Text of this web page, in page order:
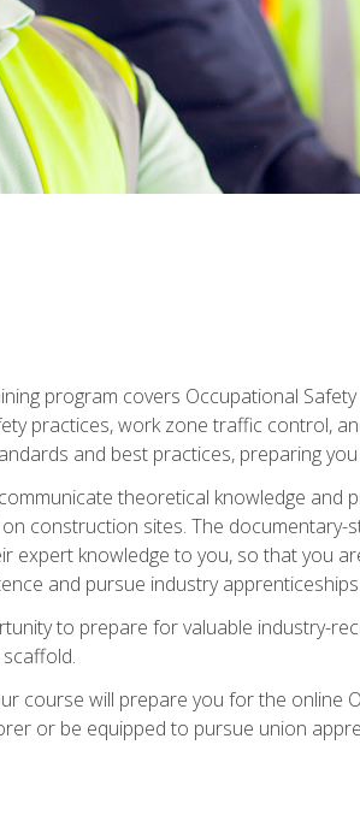
program covers Occupational
practices, work zone traffic control,
and best practices, preparing
theoretical knowledge and
construction sites. The
expert knowledge to you, so that you
and pursue industry apprenticeships.
to prepare for valuable industry-
course will prepare you for the online
or be equipped to pursue union